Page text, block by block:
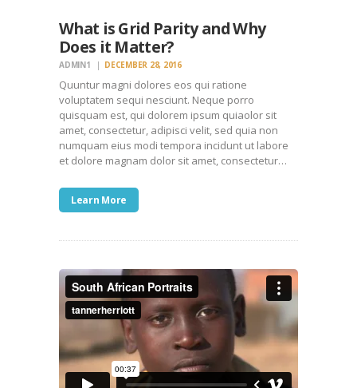
What is Grid Parity and Why
Does it Matter?
ADMIN1 DECEMBER 28, 2016
Quuntur magni dolores eos qui ratione
voluptatem sequi nesciunt. Neque porro
quisquam est, qui dolorem ipsum quiaolor sit
amet, consectetur, adipisci velit, sed quia non
numquam eius modi tempora incidunt ut labore
et dolore magnam dolor sit amet, consectetur…
Learn More